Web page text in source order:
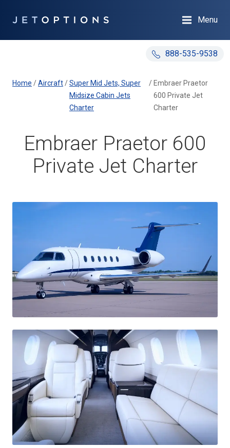
888-535-9538
Menu
Home /Aircraft/Super Mid Jets, Super
Midsize Cabin Jets
Charter
/ Embraer Praetor
600 Private Jet
Charter
Embraer Praetor 600
Private Jet Charter